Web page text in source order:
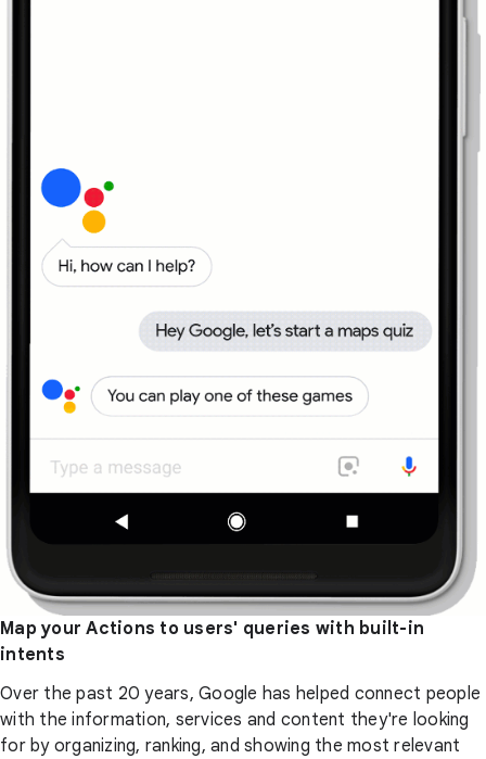
Map your Actions to users' queries with built-in
intents
Over the past 20 years, Google has helped connect people
with the information, services and content they're looking
for by organizing, ranking, and showing the most relevant